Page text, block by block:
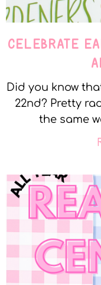
CELEBRATE
Did you know
22nd? Pretty
the same